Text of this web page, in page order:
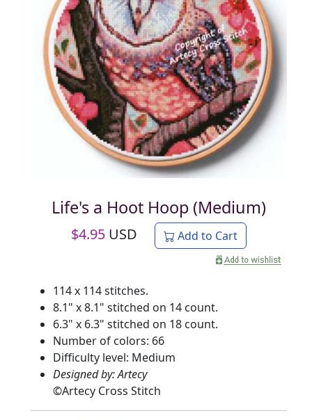
Life's a Hoot Hoop (Medium)
$4.95 USD Add to Cart
114 x 114 stitches.
8.1" x 8.1" stitched on 14 count.
6.3" x 6.3" stitched on 18 count.
Number of colors: 66
Difficulty level: Medium
Designed by: Artecy
©Artecy Cross Stitch